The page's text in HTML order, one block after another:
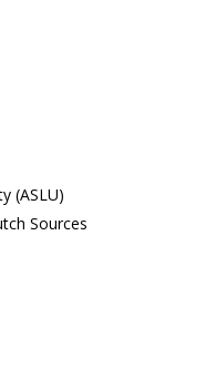
(ASLU)
Sources